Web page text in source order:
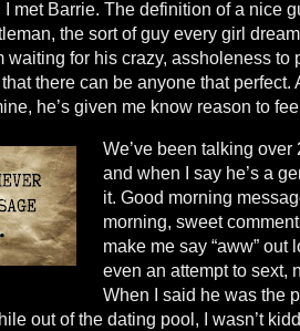
I met Barrie. The definition of a nice
the sort of guy every girl
waiting for his crazy, assholeness to
that there can be anyone that perfect.
he’s given me know reason to
We’ve been talking over
and when I say he’s a
it. Good morning
morning, sweet
make me say “aww” out
even an attempt to sext,
When I said he was the
out of the dating pool, I wasn’t